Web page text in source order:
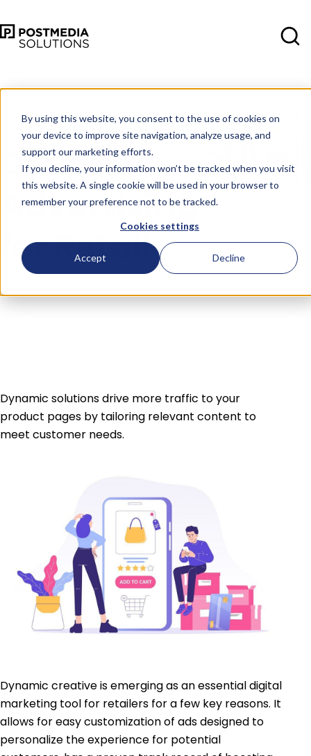
By using this website, you consent to the use of cookies on
your device to improve site navigation, analyze usage, and
support our marketing efforts.
If you decline, your information won’t be tracked when you visit
this website. A single cookie will be used in your browser to
remember your preference not to be tracked.
Cookies settings
Accept Decline
read
Dynamic
Advertising
for Retail
Dynamic solutions drive more traffic to your
product pages by tailoring relevant content to
meet customer needs.
Dynamic creative is emerging as an essential digital
marketing tool for retailers for a few key reasons. It
allows for easy customization of ads designed to
personalize the experience for potential